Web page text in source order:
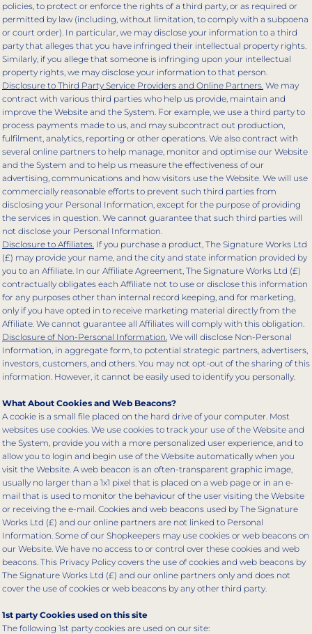
policies, to protect or enforce the rights of a third party, or as required or
permitted by law (including, without limitation, to comply with a subpoena
or court order). In particular, we may disclose your information to a third
party that alleges that you have infringed their intellectual property rights.
Similarly, if you allege that someone is infringing upon your intellectual
property rights, we may disclose your information to that person.
Disclosure to Third Party Service Providers and Online Partners. We may
contract with various third parties who help us provide, maintain and
improve the Website and the System. For example, we use a third party to
process payments made to us, and may subcontract out production,
fulfilment, analytics, reporting or other operations. We also contract with
several online partners to help manage, monitor and optimise our Website
and the System and to help us measure the effectiveness of our
advertising, communications and how visitors use the Website. We will use
commercially reasonable efforts to prevent such third parties from
disclosing your Personal Information, except for the purpose of providing
the services in question. We cannot guarantee that such third parties will
not disclose your Personal Information.
Disclosure to Affiliates. If you purchase a product, The Signature Works Ltd
(£) may provide your name, and the city and state information provided by
you to an Affiliate. In our Affiliate Agreement, The Signature Works Ltd (£)
contractually obligates each Affiliate not to use or disclose this information
for any purposes other than internal record keeping, and for marketing,
only if you have opted in to receive marketing material directly from the
Affiliate. We cannot guarantee all Affiliates will comply with this obligation.
Disclosure of Non-Personal Information. We will disclose Non-Personal
Information, in aggregate form, to potential strategic partners, advertisers,
investors, customers, and others. You may not opt-out of the sharing of this
information. However, it cannot be easily used to identify you personally.
What About Cookies and Web Beacons?
A cookie is a small file placed on the hard drive of your computer. Most
websites use cookies. We use cookies to track your use of the Website and
the System, provide you with a more personalized user experience, and to
allow you to login and begin use of the Website automatically when you
visit the Website. A web beacon is an often-transparent graphic image,
usually no larger than a 1x1 pixel that is placed on a web page or in an e-
mail that is used to monitor the behaviour of the user visiting the Website
or receiving the e-mail. Cookies and web beacons used by The Signature
Works Ltd (£) and our online partners are not linked to Personal
Information. Some of our Shopkeepers may use cookies or web beacons on
our Website. We have no access to or control over these cookies and web
beacons. This Privacy Policy covers the use of cookies and web beacons by
The Signature Works Ltd (£) and our online partners only and does not
cover the use of cookies or web beacons by any other third party.
1st party Cookies used on this site
The following 1st party cookies are used on our site: